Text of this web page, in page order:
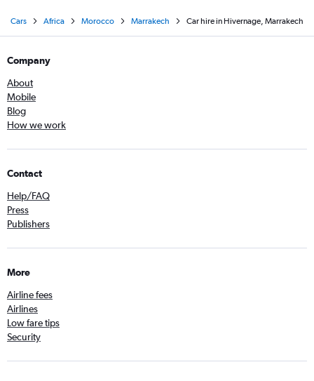
Cars Africa Morocco Marrakech Car hire in Hivernage, Marrakech
Company
About
Mobile
Blog
How we work
Contact
Help/FAQ
Press
Publishers
More
Airline fees
Airlines
Low fare tips
Security